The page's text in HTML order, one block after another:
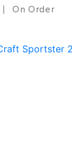
On Order